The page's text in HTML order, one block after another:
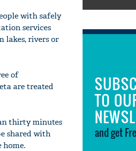
with safely
services
lakes, rivers or
of
are treated
thirty minutes
shared with
home.
TO
and get